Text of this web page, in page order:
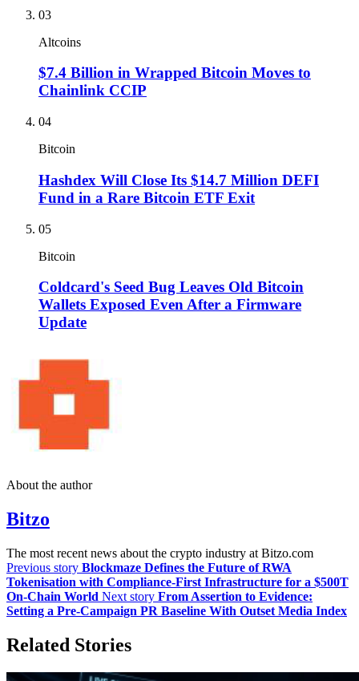
03
Altcoins
$7.4 Billion in Wrapped Bitcoin Moves to
Chainlink CCIP
04
Bitcoin
Hashdex Will Close Its $14.7 Million DEFI
Fund in a Rare Bitcoin ETF Exit
05
Bitcoin
Coldcard's Seed Bug Leaves Old Bitcoin
Wallets Exposed Even After a Firmware
Update
About the author
Bitzo
The most recent news about the crypto industry at Bitzo.com
Previous story Blockmaze Defines the Future of RWA
Tokenisation with Compliance-First Infrastructure for a $500T
On-Chain World Next story From Assertion to Evidence:
Setting a Pre-Campaign PR Baseline With Outset Media Index
Related Stories